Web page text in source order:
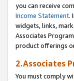
you can receive
Income Statement.
widgets, links,
Associates
product offerings
2.Associates
You must comply